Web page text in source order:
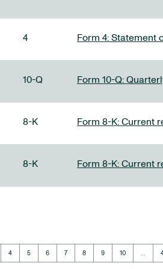
4 Form 4: Statement
10-Q Form 10-Q:
8-K Form 8-K: Current
8-K Form 8-K: Current
Page
4 Page
5 Page
6 Page
7 Page
8 Page
9 Page
10